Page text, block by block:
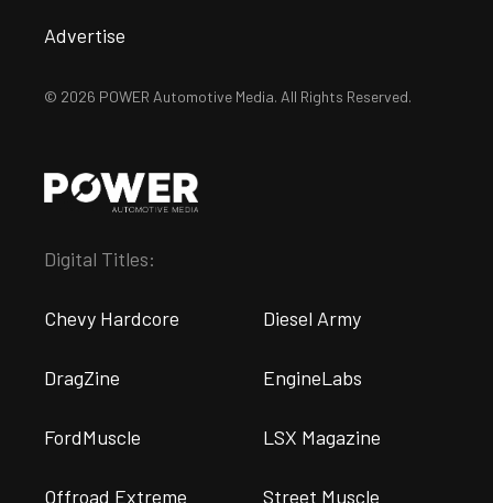
Advertise
© 2026 POWER Automotive Media. All Rights Reserved.
Digital Titles:
Chevy Hardcore Diesel Army
DragZine EngineLabs
FordMuscle LSX Magazine
Offroad Extreme Street Muscle